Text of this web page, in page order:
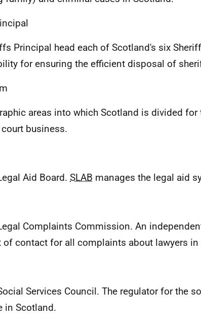
Principal head each of Scotland's six
for ensuring the efficient disposal of
areas into which Scotland is divided
business.
Aid Board. SLAB manages the legal aid
Complaints Commission. An
contact for all complaints about lawyers in
Services Council. The regulator for the
in Scotland.